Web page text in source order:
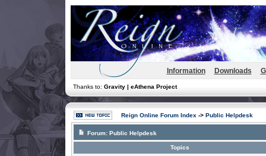
Information Downloads
Thanks to: Gravity | eAthena Project
Reign Online Forum Index -> Public Helpdesk
Forum: Public Helpdesk
Topics